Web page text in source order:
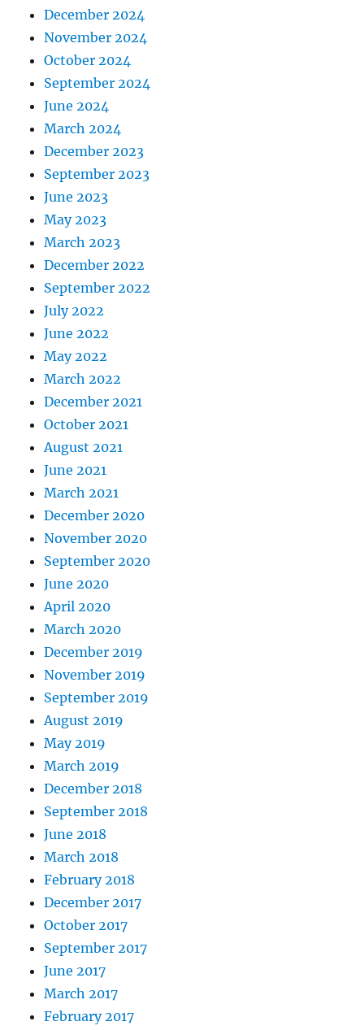
December 2024
November 2024
October 2024
September 2024
June 2024
March 2024
December 2023
September 2023
June 2023
May 2023
March 2023
December 2022
September 2022
July 2022
June 2022
May 2022
March 2022
December 2021
October 2021
August 2021
June 2021
March 2021
December 2020
November 2020
September 2020
June 2020
April 2020
March 2020
December 2019
November 2019
September 2019
August 2019
May 2019
March 2019
December 2018
September 2018
June 2018
March 2018
February 2018
December 2017
October 2017
September 2017
June 2017
March 2017
February 2017